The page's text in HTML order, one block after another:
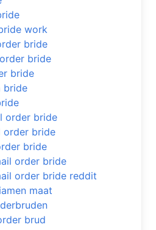
work
bride
bride
bride
bride
order bride
order bride
bride
order bride
order bride reddit
maat
brud